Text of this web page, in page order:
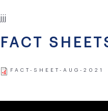
jjj
FACT
FACT-SHEET-AUG-2021